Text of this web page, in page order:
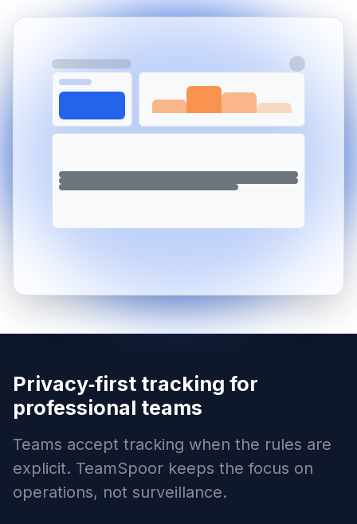
Privacy‑first tracking for
professional teams
Teams accept tracking when the rules are
explicit. TeamSpoor keeps the focus on
operations, not surveillance.